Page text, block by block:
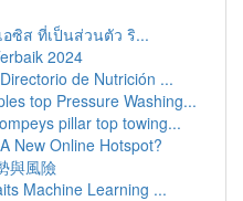
อซิส ที่เป็นส่วนตัว ริ...
2024
de Nutrición ...
top Pressure Washing...
pillar top towing...
New Online Hotspot?
與風險
Machine Learning ...